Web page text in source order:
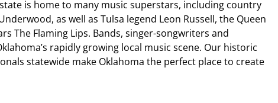
is home to many music superstars, including country
as well as Tulsa legend Leon Russell, the Queen
The Flaming Lips. Bands, singer-songwriters and
rapidly growing local music scene. Our historic
statewide make Oklahoma the perfect place to create